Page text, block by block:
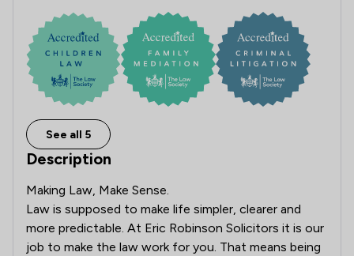
See all 5
Description
Making Law, Make Sense.
Law is supposed to make life simpler, clearer and
more predictable. At Eric Robinson Solicitors it is our
job to make the law work for you. That means being